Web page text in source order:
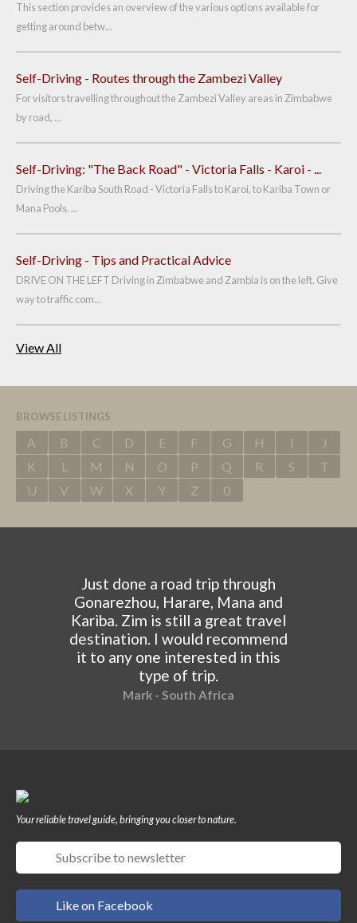
This section provides an overview of the various options available for
getting around betw...
Self-Driving - Routes through the Zambezi Valley
For visitors travelling throughout the Zambezi Valley areas in Zimbabwe
by road, ...
Self-Driving: "The Back Road" - Victoria Falls - Karoi - ...
Driving the Kariba South Road - Victoria Falls to Karoi, to Kariba Town or
Mana Pools. ...
Self-Driving - Tips and Practical Advice
DRIVE ON THE LEFT Driving in Zimbabwe and Zambia is on the left. Give
way to traffic com...
View All
BROWSE LISTINGS
A B C D E F G H I
J
K
L M N O P Q R S
T
U
V W X Y Z 0
Just done a road trip through
Gonarezhou, Harare, Mana and
Kariba. Zim is still a great travel
destination. I would recommend
it to any one interested in this
type of trip.
Mark - South Africa
Your reliable travel guide, bringing you closer to nature.
Like on Facebook